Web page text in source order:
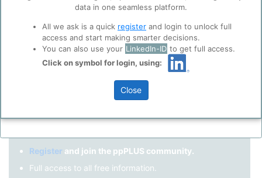
ppPLUS use cookies essential for this site to
function well. Learn about our use of cookies, and
collaboration with selected social media and
trusted analytics partnershere .
Privacy & Terms and Conditions
Privacy Policyand
Use Linkedin to log in.
LinkedIn
Not registered yet?
Register and join the ppPLUS community.
Full access to all free information.
data in one seamless platform.
All we ask is a quick register and login to unlock full
access and start making smarter decisions.
You can also use your LinkedIn-ID to get full access.
Click on symbol for login, using:
Close